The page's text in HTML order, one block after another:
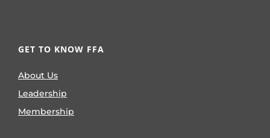
GET TO KNOW FFA
About Us
Leadership
Membership